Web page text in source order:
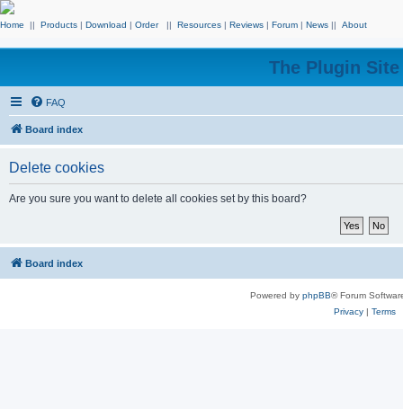
Home || Products | Download | Order || Resources | Reviews | Forum | News || About
The Plugin
FAQ
Board index
Delete cookies
Are you sure you want to delete all cookies set by this board?
Board index
Powered by phpBB® Forum
Privacy| Terms